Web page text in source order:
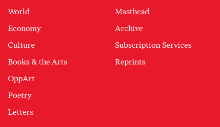
World
Economy
Culture
Books & the Arts
OppArt
Poetry
Letters
Masthead
Archive
Subscription Services
Reprints